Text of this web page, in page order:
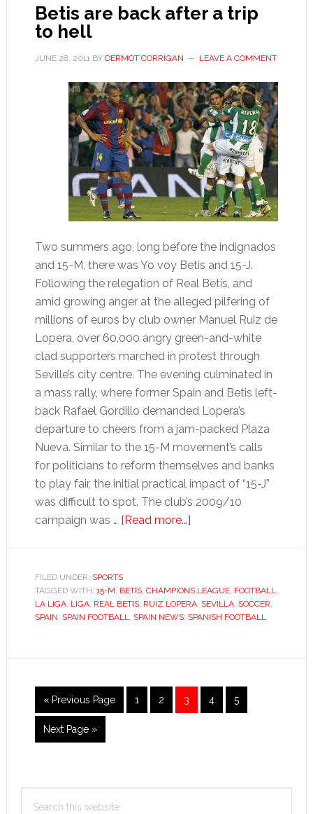
Betis are back after a trip
to hell
JUNE 28, 2011BY DERMOT CORRIGAN LEAVE A COMMENT
Two summers ago, long before the indignados
and 15-M, there was Yo voy Betis and 15-J.
Following the relegation of Real Betis, and
amid growing anger at the alleged pilfering of
millions of euros by club owner Manuel Ruiz de
Lopera, over 60,000 angry green-and-white
clad supporters marched in protest through
Seville’s city centre. The evening culminated in
a mass rally, where former Spain and Betis left-
back Rafael Gordillo demanded Lopera’s
departure to cheers from a jam-packed Plaza
Nueva. Similar to the 15-M movement’s calls
for politicians to reform themselves and banks
to play fair, the initial practical impact of “15-J”
was difficult to spot. The club’s 2009/10
campaign was … [Read more...]about
after
a
FILED UNDER: SPORTS
TAGGED WITH: 15-M, BETIS, CHAMPIONS LEAGUE, FOOTBALL,
LA LIGA, LIGA, REAL BETIS, RUIZ LOPERA, SEVILLA, SOCCER,
SPAIN, SPAIN FOOTBALL, SPAIN NEWS, SPANISH FOOTBALL
« Go
to
Previous Page
Go
to
1
Go
to
2
Go
to
3
Go
to
4
Go
to
5
Go
to
Next Page »
Primary